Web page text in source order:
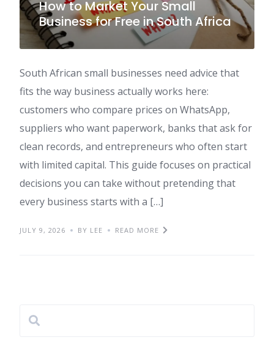
How to Market Your Small
Business for Free in South Africa
South African small businesses need advice that
fits the way business actually works here:
customers who compare prices on WhatsApp,
suppliers who want paperwork, banks that ask for
clean records, and entrepreneurs who often start
with limited capital. This guide focuses on practical
decisions you can take without pretending that
every business starts with a […]
JULY 9, 2026 BY LEE READ MORE